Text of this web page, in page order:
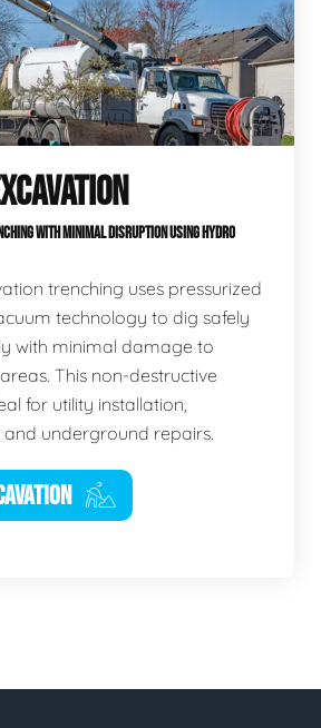
WITH MINIMAL DISRUPTION USING HYDRO
trenching uses pressurized
technology to dig safely
with minimal damage to
This non-destructive
for utility installation,
and underground repairs.